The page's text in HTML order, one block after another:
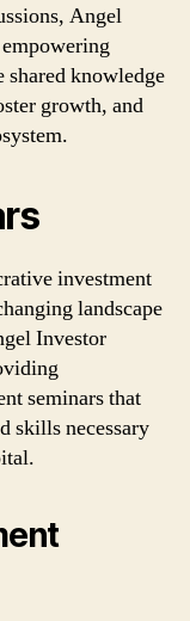
Angel
shared knowledge
growth, and
investment
landscape
Investor
seminars that
skills necessary